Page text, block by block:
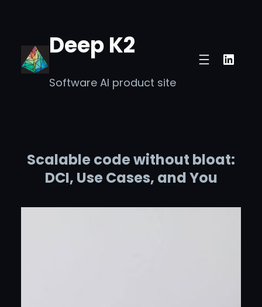
content Deep K2
Software AI product site
Scalable code without bloat:
DCI, Use Cases, and You